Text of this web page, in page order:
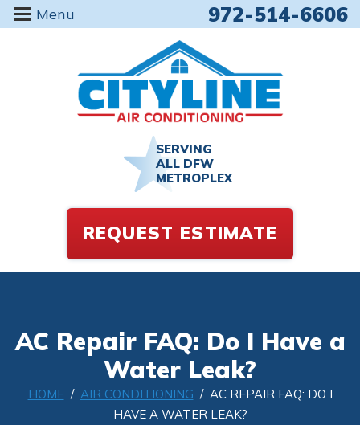
Menu 972-514-6606
SERVING
ALL DFW
METROPLEX
REQUEST ESTIMATE
AC Repair FAQ: Do I Have a
Water Leak?
HOME/ AIR CONDITIONING / AC REPAIR FAQ: DO I
HAVE A WATER LEAK?